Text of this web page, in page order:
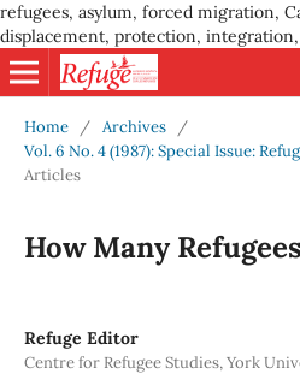
refugees, asylum, forced migration,
displacement, protection,
Home / Archives
/
Vol. 6 No. 4 (1987): Special Issue:
Articles
How Many
Refuge Editor
Centre for Refugee Studies, York